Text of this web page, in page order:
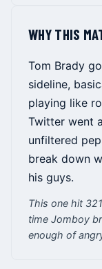
WHY THIS
Tom Brady
sideline,
playing like
Twitter went
unfiltered
break down
his guys.
This one hit
time Jomboy
enough of